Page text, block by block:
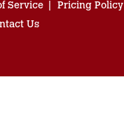
Service Pricing Policy
Us